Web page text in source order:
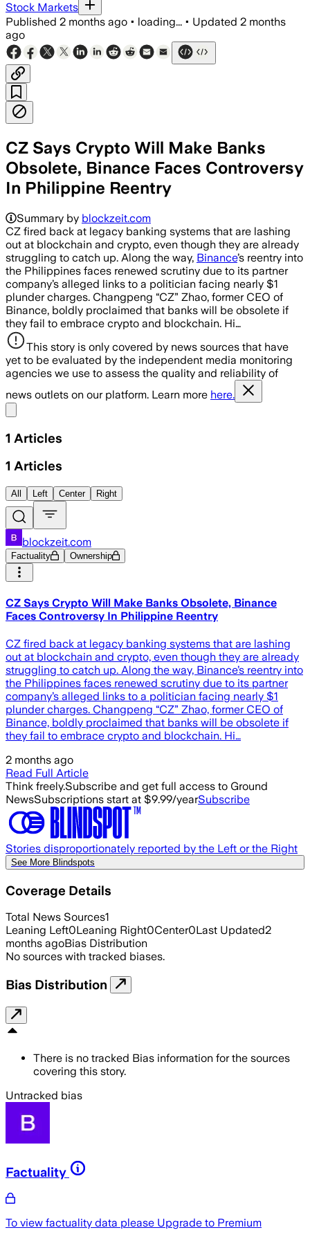
Stock Markets
Published 2 months ago • loading... • Updated 2 months
ago
CZ Says Crypto Will Make Banks
Obsolete, Binance Faces Controversy
In Philippine Reentry
Summary by blockzeit.com
CZ fired back at legacy banking systems that are lashing
out at blockchain and crypto, even though they are already
struggling to catch up. Along the way, Binance’s reentry into
the Philippines faces renewed scrutiny due to its partner
company’s alleged links to a politician facing nearly $1
plunder charges. Changpeng “CZ” Zhao, former CEO of
Binance, boldly proclaimed that banks will be obsolete if
they fail to embrace crypto and blockchain. Hi…
This story is only covered by news sources that have
yet to be evaluated by the independent media monitoring
agencies we use to assess the quality and reliability of
news outlets on our platform. Learn more here.
1 Articles
1 Articles
All Left Center Right
blockzeit.com
Factuality Ownership
CZ Says Crypto Will Make Banks Obsolete, Binance
Faces Controversy In Philippine Reentry
CZ fired back at legacy banking systems that are lashing
out at blockchain and crypto, even though they are already
struggling to catch up. Along the way, Binance’s reentry into
the Philippines faces renewed scrutiny due to its partner
company’s alleged links to a politician facing nearly $1
plunder charges. Changpeng “CZ” Zhao, former CEO of
Binance, boldly proclaimed that banks will be obsolete if
they fail to embrace crypto and blockchain. Hi…
2 months ago
Read Full Article
Think freely.Subscribe and get full access to Ground
NewsSubscriptions start at $9.99/yearSubscribe
Stories disproportionately reported by the Left or the Right
See More Blindspots
Coverage Details
Total News Sources1
Leaning Left0Leaning Right0Center0Last Updated2
months agoBias Distribution
No sources with tracked biases.
Bias Distribution
There is no tracked Bias information for the sources
covering this story.
Untracked bias
Factuality
To view factuality data please Upgrade to Premium